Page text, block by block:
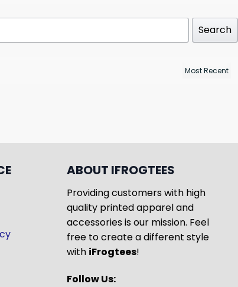
Search
ABOUT IFROGTEES
Providing customers with high
quality printed apparel and
accessories is our mission. Feel
free to create a different style
with iFrogtees!
Follow Us: